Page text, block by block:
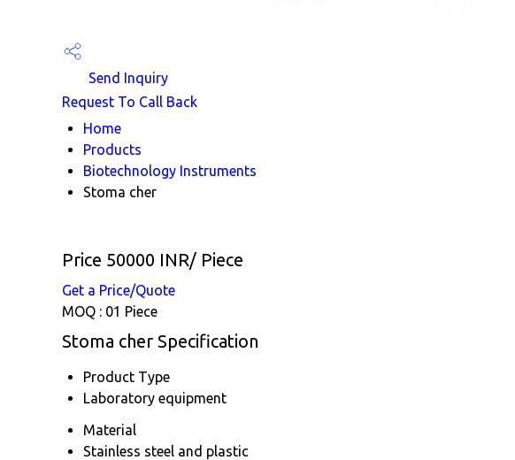
Send Inquiry
Request To Call Back
Home
Products
Biotechnology Instruments
Stoma cher
Price 50000 INR/ Piece
Get a Price/Quote
MOQ : 01 Piece
Stoma cher Specification
Product Type
Laboratory equipment
Material
Stainless steel and plastic